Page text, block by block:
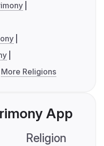
More Religions
App
Religion